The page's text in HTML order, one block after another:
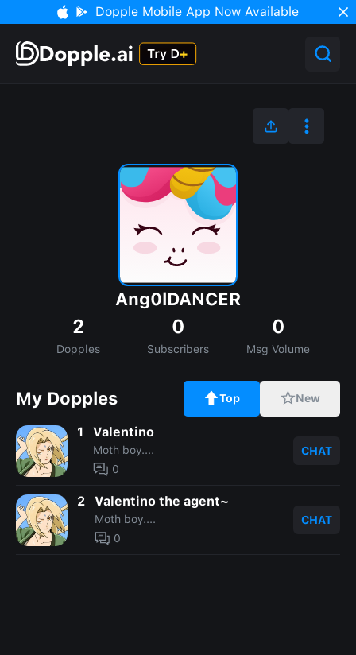
Dopple Mobile App Now Available
Ang0lDANCER
2
Dopples
0
Subscribers
0
Msg Volume
My Dopples Top New
1 Valentino
Moth boy....
0
CHAT
2 Valentino the agent~
Moth boy....
0
CHAT